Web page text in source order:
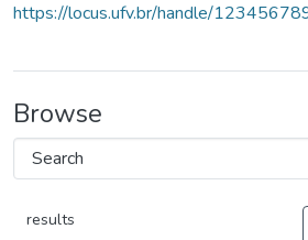
https://locus.ufv.br/handle/
Browse
results